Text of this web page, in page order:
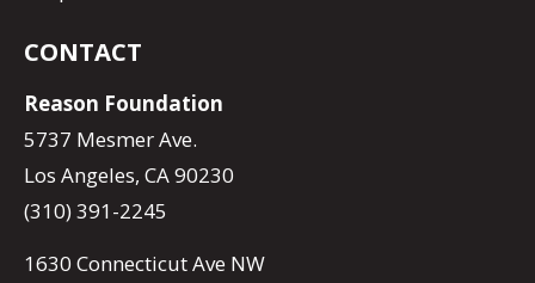
CONTACT
Reason Foundation
5737 Mesmer Ave.
Los Angeles, CA 90230
(310) 391-2245
1630 Connecticut Ave NW